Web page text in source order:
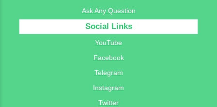
Ask Any Question
Social Links
YouTube
Facebook
Telegram
Instagram
Twitter